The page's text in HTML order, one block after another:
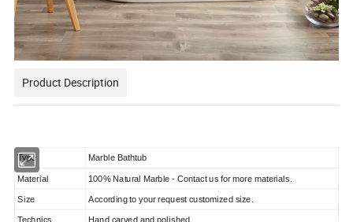
Product Description
Type Marble Bathtub
Material 100% Natural Marble - Contact us for more materials.
Size According to your request customized size.
Technics Hand carved and polished.